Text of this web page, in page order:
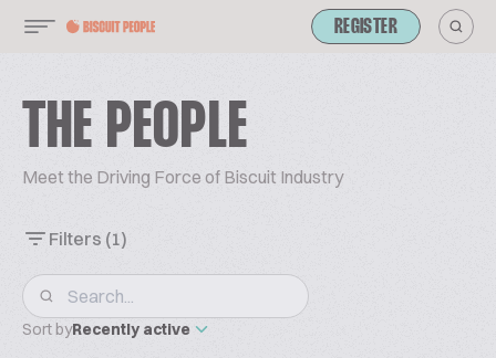
REGISTER
THE PEOPLE
Meet the Driving Force of Biscuit Industry
Filters (1)
Sort byRecently active